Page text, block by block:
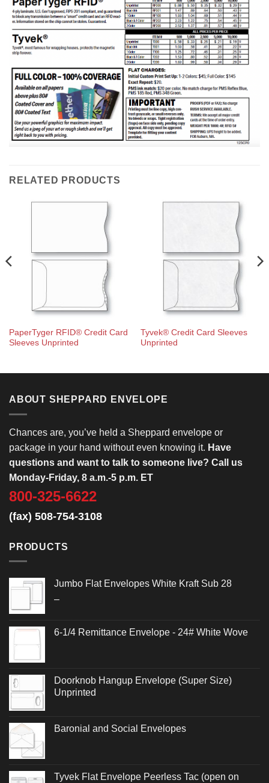
RELATED PRODUCTS
PaperTyger RFID® Credit Card
Sleeves Unprinted
Tyvek® Credit Card Sleeves
Unprinted
ABOUT SHEPPARD ENVELOPE
Chances are, you’ve held a Sheppard envelope or
package in your hand without even knowing it. Have
questions and want to talk to someone live? Call us
Monday-Friday, 8 a.m.-5 p.m. ET
800-325-6622
(fax) 508-754-3108
PRODUCTS
Jumbo Flat Envelopes White Kraft Sub 28
–Price
through
6-1/4 Remittance Envelope - 24# White Wove
Doorknob Hangup Envelope (Super Size)
Unprinted
Baronial and Social Envelopes
Tyvek Flat Envelope Peerless Tac (open on